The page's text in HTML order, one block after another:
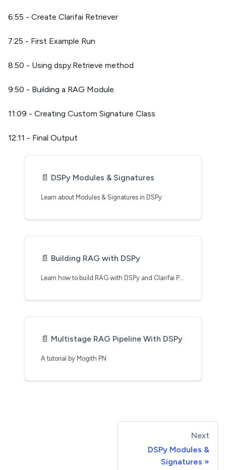
6:55 - Create Clarifai Retriever
7:25 - First Example Run
8:50 - Using dspy.Retrieve method
9:50 - Building a RAG Module
11:09 - Creating Custom Signature Class
12:11 - Final Output
📄️ DSPy Modules & Signatures
Learn about Modules & Signatures in DSPy
📄️ Building RAG with DSPy
Learn how to build RAG with DSPy and Clarifai Python SDK
📄️ Multistage RAG Pipeline With DSPy
A tutorial by Mogith PN
Next
DSPy Modules &
Signatures